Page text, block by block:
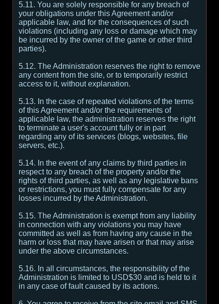
5.11. You are solely responsible for any breach of
your obligations under this Agreement and/or
applicable law, and for the consequences of such
violations (including any loss or damage which may
be incurred by the owner of the game or other third
parties).
5.12. The Administration reserves the right to remove
any content from the site, or to temporarily restrict
access to it, without explanation.
5.13. In the case of repeated violations of the terms
of this Agreement and/or the requirements of
applicable law, the administration reserves the right
to terminate a user's account fully or in part
regarding any of its services (blogs, websites, file
servers, etc.).
5.14. In the event of any claims by third parties in
respect to any breach of the property and/or the
rights of third parties, as well as any legislative bans
or restrictions, you must fully compensate for any
losses incurred by the Administration.
5.15. The Administration is exempt from any liability
in connection with any violations you may have
committed as well as from having any cause in the
harm or loss that may have arisen or that may arise
under the above circumstances.
5.16. In all circumstances, the responsibility of the
Administration is limited to USD$30 and is held to it
in any case of fault caused by its actions.